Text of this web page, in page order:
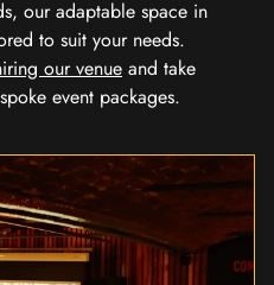
our adaptable space in
to suit your needs.
our venue and take
event packages.